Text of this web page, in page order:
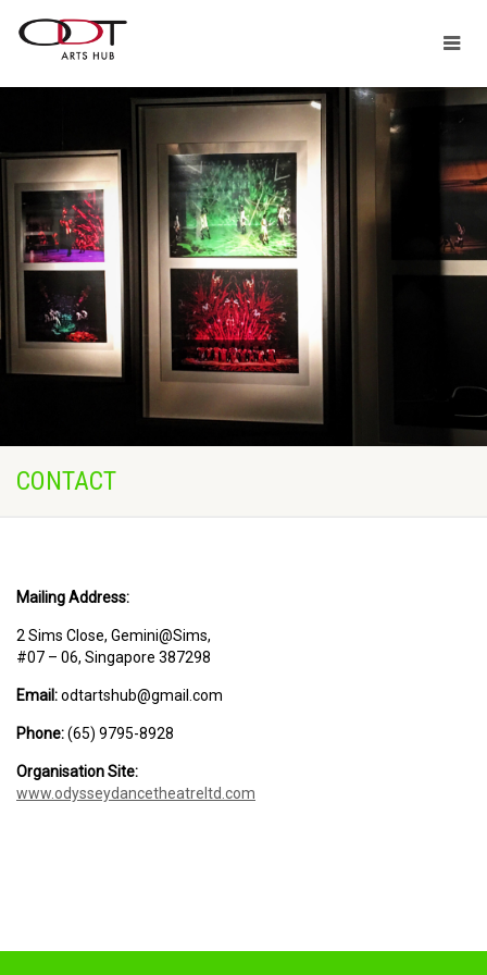
CONTACT
Mailing Address:
2 Sims Close, Gemini@Sims,
#07 – 06, Singapore 387298
Email:odtartshub@gmail.com
Phone:(65) 9795-8928
Organisation Site:
www.odysseydancetheatreltd.com